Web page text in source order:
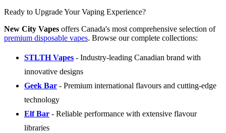
Ready to Upgrade Your Vaping Experience?
New City Vapes offers Canada's most comprehensive selection of
premium disposable vapes. Browse our complete collections:
STLTH Vapes - Industry-leading Canadian brand with
innovative designs
Geek Bar - Premium international flavours and cutting-edge
technology
Elf Bar - Reliable performance with extensive flavour
libraries